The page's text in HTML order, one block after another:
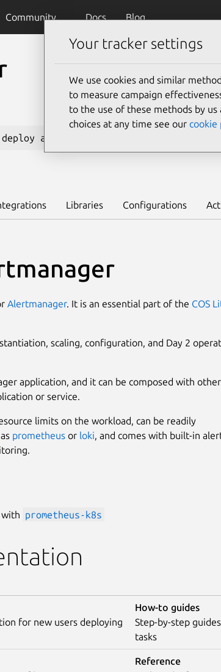
Community Docs Blog
alertmanager-k8s --channel 2/edge
Libraries Configurations
Alertmanager. It is an essential part of the COS
scaling, configuration, and Day 2
application, and it can be composed with other
or service.
limits on the workload, can be readily
prometheusor loki, and comes with built-in
prometheus-k8s
for new users deploying
How-to guides
Step-by-step
tasks
Reference
Your tracker settings
We use cookies and similar
to measure campaign
to the use of these methods by
choices at any time see our cookie